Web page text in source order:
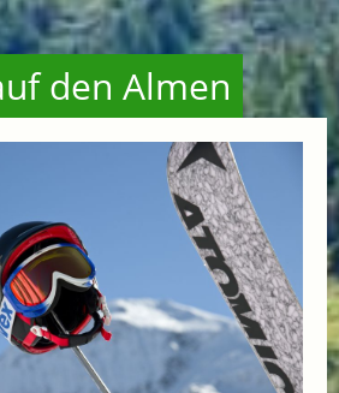
den Almen